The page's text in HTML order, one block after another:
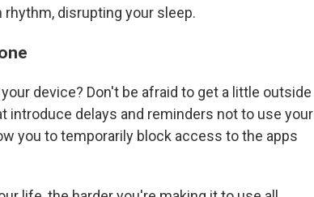
disrupting your sleep.
device? Don't be afraid to get a little outside
introduce delays and reminders not to use your
you to temporarily block access to the apps